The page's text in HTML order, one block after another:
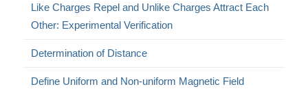
Like Charges Repel and Unlike Charges Attract Each
Other: Experimental Verification
Determination of Distance
Define Uniform and Non-uniform Magnetic Field